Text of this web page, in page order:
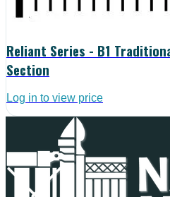
Reliant Series - B1
Section
Log in to view price